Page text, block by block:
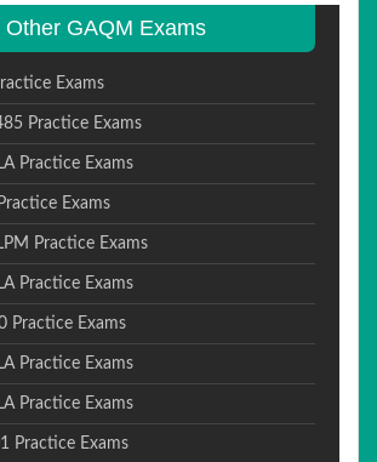
Other GAQM Exams
Exams
Practice Exams
Practice Exams
Exams
Practice Exams
Practice Exams
Practice Exams
Practice Exams
Practice Exams
Practice Exams